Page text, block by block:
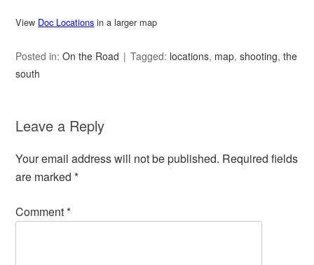
View Doc Locations in a larger map
Posted in:On the Road Tagged: locations, map,shooting,the
south
Leave a Reply
Your email address will not be published. Required fields
are marked*
Comment*